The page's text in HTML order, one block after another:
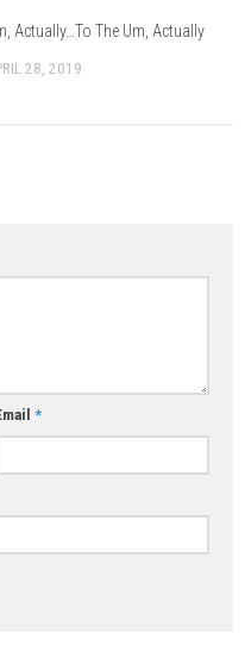
Actually…To The Um, Actually
28, 2019
*